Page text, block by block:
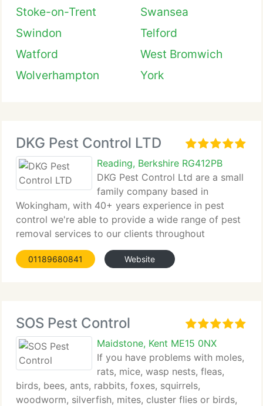
Stoke-on-Trent
Swansea
Swindon
Telford
Watford
West Bromwich
Wolverhampton
York
DKG Pest Control LTD
Reading, Berkshire RG412PB
DKG Pest Control Ltd are a small
family company based in
Wokingham, with 40+ years experience in pest
control we're able to provide a wide range of pest
removal services to our clients throughout
Berkshire,...
01189680841 Website
SOS Pest Control
Maidstone, Kent ME15 0NX
If you have problems with moles,
rats, mice, wasp nests, fleas,
birds, bees, ants, rabbits, foxes, squirrels,
woodworm, silverfish, mites, cluster flies or birds,